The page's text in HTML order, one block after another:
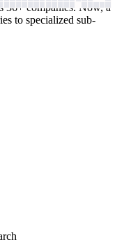
36+ companies. Now, a
to specialized sub-